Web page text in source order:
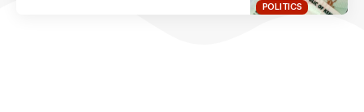
POLITICS